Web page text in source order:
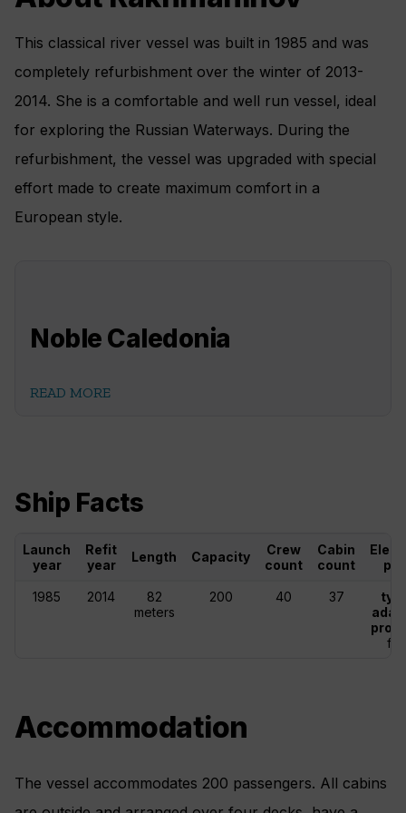
This classical river vessel was built in 1985 and was
completely refurbishment over the winter of 2013-
2014. She is a comfortable and well run vessel, ideal
for exploring the Russian Waterways. During the
refurbishment, the vessel was upgraded with special
effort made to create maximum comfort in a
European style.
Noble Caledonia
READ MORE
Ship Facts
Launch
year
Refit
year
Length Capacity
Crew
count
Cabin
count
1985 2014
82
meters
200 40 37
Accommodation
The vessel accommodates 200 passengers. All cabins